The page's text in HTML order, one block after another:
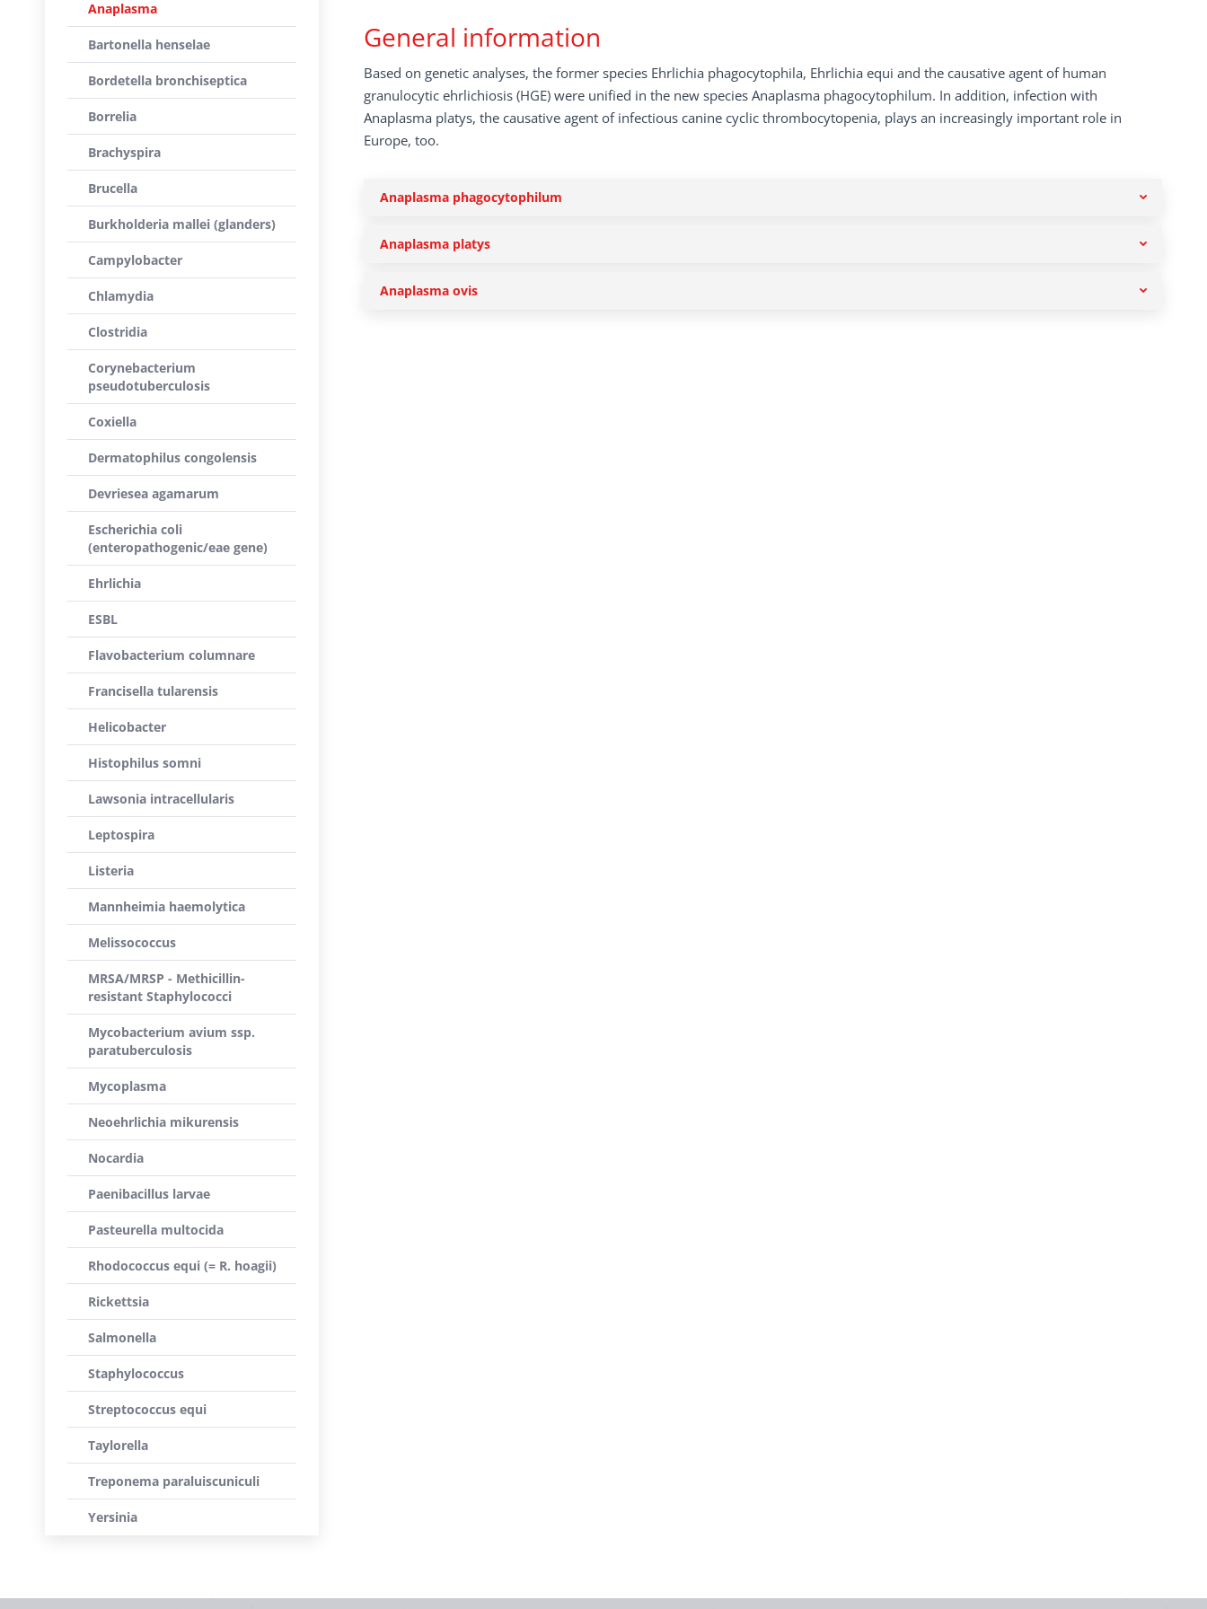
General information
Based on genetic analyses, the former species Ehrlichia phagocytophila, Ehrlichia equi and the causative agent of human
granulocytic ehrlichiosis (HGE) were unified in the new species Anaplasma phagocytophilum. In addition, infection with
Anaplasma platys, the causative agent of infectious canine cyclic thrombocytopenia, plays an increasingly important role in
Europe, too.
Anaplasma phagocytophilum
Anaplasma platys
Anaplasma ovis
Anaplasma
Bartonella henselae
Bordetella bronchiseptica
Borrelia
Brachyspira
Brucella
Burkholderia mallei (glanders)
Campylobacter
Chlamydia
Clostridia
Corynebacterium
pseudotuberculosis
Coxiella
Dermatophilus congolensis
Devriesea agamarum
Escherichia coli
(enteropathogenic/eae gene)
Ehrlichia
ESBL
Flavobacterium columnare
Francisella tularensis
Helicobacter
Histophilus somni
Lawsonia intracellularis
Leptospira
Listeria
Mannheimia haemolytica
Melissococcus
MRSA/MRSP - Methicillin-
resistant Staphylococci
Mycobacterium avium ssp.
paratuberculosis
Mycoplasma
Neoehrlichia mikurensis
Nocardia
Paenibacillus larvae
Pasteurella multocida
Rhodococcus equi (= R. hoagii)
Rickettsia
Salmonella
Staphylococcus
Streptococcus equi
Taylorella
Treponema paraluiscuniculi
Yersinia